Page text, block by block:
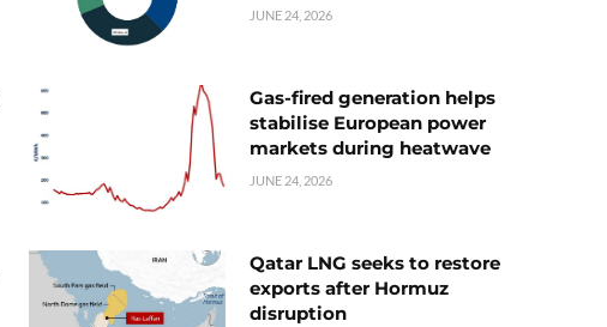
JUNE 24, 2026
Gas-fired generation helps
stabilise European power
markets during heatwave
JUNE 24, 2026
Qatar LNG seeks to restore
exports after Hormuz
disruption